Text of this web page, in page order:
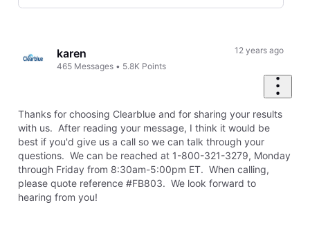
Firstkaren
465 Messages • 5.8K Points
12 years ago
Thanks for choosing Clearblue and for sharing your results
with us. After reading your message, I think it would be
best if you'd give us a call so we can talk through your
questions. We can be reached at 1-800-321-3279, Monday
through Friday from 8:30am-5:00pm ET. When calling,
please quote reference #FB803. We look forward to
hearing from you!